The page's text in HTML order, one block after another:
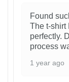
Found
The t-shirt
perfectly.
process
1 year ago